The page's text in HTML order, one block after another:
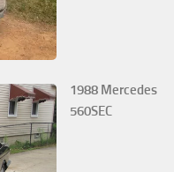
1988 Mercedes
560SEC